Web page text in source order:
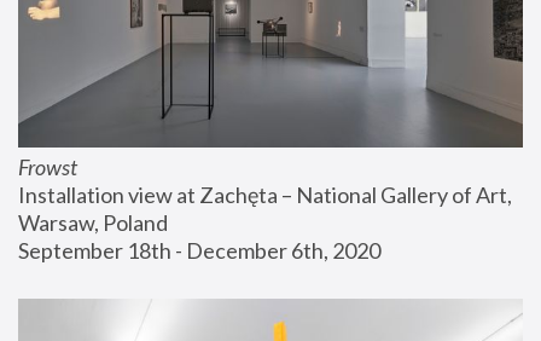
Frowst
Installation view at Zachęta – National Gallery of Art,
Warsaw, Poland
September 18th - December 6th, 2020